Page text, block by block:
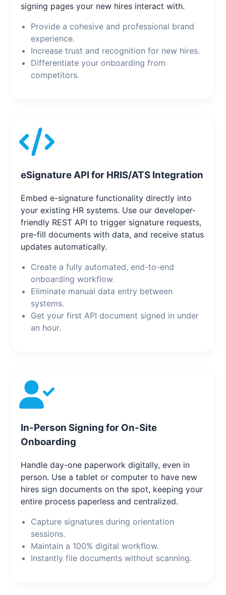
signing pages your new hires interact with.
Provide a cohesive and professional brand
experience.
Increase trust and recognition for new hires.
Differentiate your onboarding from
competitors.
eSignature API for HRIS/ATS Integration
Embed e-signature functionality directly into
your existing HR systems. Use our developer-
friendly REST API to trigger signature requests,
pre-fill documents with data, and receive status
updates automatically.
Create a fully automated, end-to-end
onboarding workflow.
Eliminate manual data entry between
systems.
Get your first API document signed in under
an hour.
In-Person Signing for On-Site
Onboarding
Handle day-one paperwork digitally, even in
person. Use a tablet or computer to have new
hires sign documents on the spot, keeping your
entire process paperless and centralized.
Capture signatures during orientation
sessions.
Maintain a 100% digital workflow.
Instantly file documents without scanning.